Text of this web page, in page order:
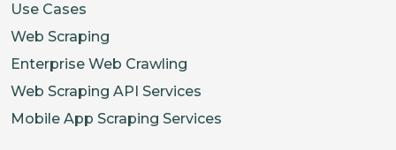
Use Cases
Web Scraping
Enterprise Web Crawling
Web Scraping API Services
Mobile App Scraping Services